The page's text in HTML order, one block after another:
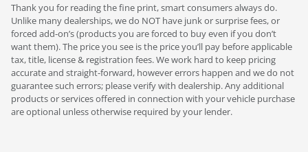
Thank you for reading the fine print, smart consumers always do.
Unlike many dealerships, we do NOT have junk or surprise fees, or
forced add-on’s (products you are forced to buy even if you don’t
want them). The price you see is the price you’ll pay before applicable
tax, title, license & registration fees. We work hard to keep pricing
accurate and straight-forward, however errors happen and we do not
guarantee such errors; please verify with dealership. Any additional
products or services offered in connection with your vehicle purchase
are optional unless otherwise required by your lender.